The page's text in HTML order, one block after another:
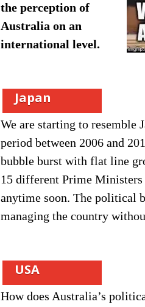
the perception of
Australia on an
international level.
Japan
We are starting to
period between 2006 and
bubble burst with flat line
15 different Prime
anytime soon. The political
managing the country
USA
How does Australia’s